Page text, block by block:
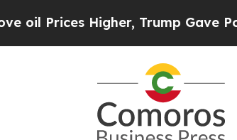
Trump Gave Politically